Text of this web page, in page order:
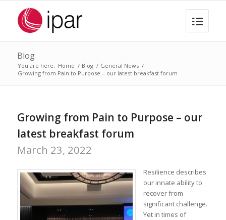
Blog
You are here: Home / Blog / General News /
Growing from Pain to Purpose – our latest breakfast forum
Growing from Pain to Purpose – our
latest breakfast forum
March 23, 2022
Resilience describes
our innate ability to
recover from
significant challenge.
Yet in times of